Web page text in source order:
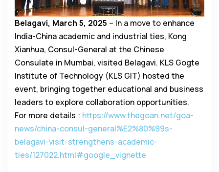
Belagavi, March 5, 2025 – In a move to enhance
India-China academic and industrial ties, Kong
Xianhua, Consul-General at the Chinese
Consulate in Mumbai, visited Belagavi. KLS Gogte
Institute of Technology (KLS GIT) hosted the
event, bringing together educational and business
leaders to explore collaboration opportunities.
For more details : https://www.thegoan.net/goa-
news/china-consul-general%E2%80%99s-
belagavi-visit-strengthens-academic-
ties/127022.html#google_vignette